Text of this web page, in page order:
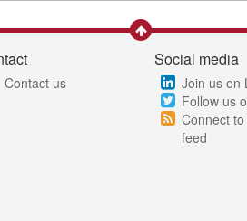
Contact us
Social media
Join us on
Follow us
Connect
feed